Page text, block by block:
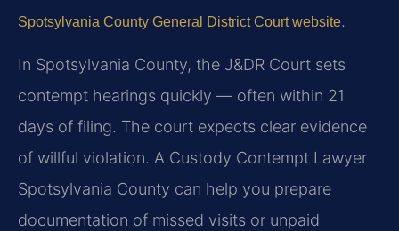
Spotsylvania County General District Court website.
In Spotsylvania County, the J&DR Court sets
contempt hearings quickly — often within 21
days of filing. The court expects clear evidence
of willful violation. A Custody Contempt Lawyer
Spotsylvania County can help you prepare
documentation of missed visits or unpaid